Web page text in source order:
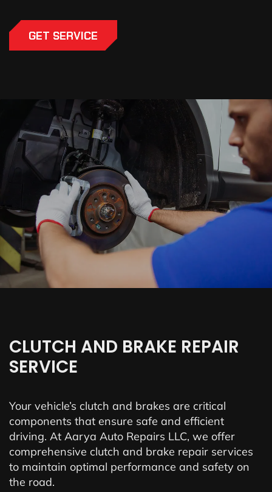
GET SERVICE
CLUTCH AND BRAKE REPAIR
SERVICE
Your vehicle’s clutch and brakes are critical
components that ensure safe and efficient
driving. At Aarya Auto Repairs LLC, we offer
comprehensive clutch and brake repair services
to maintain optimal performance and safety on
the road.